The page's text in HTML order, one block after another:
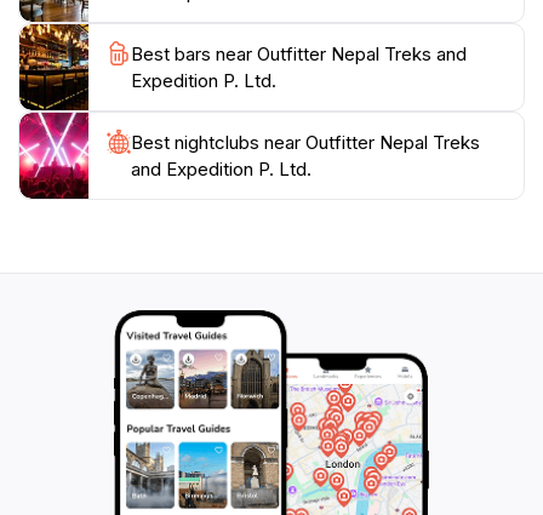
communities. A visit to this agency is the first step
toward an unforgettable adventure in one of the
Best bars near Outfitter Nepal Treks and
Expedition P. Ltd.
Best nightclubs near Outfitter Nepal Treks
and Expedition P. Ltd.